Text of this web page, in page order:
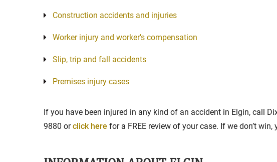
Construction accidents and injuries
Worker injury and worker’s compensation
Slip, trip and fall accidents
Premises injury cases
If you have been injured in any kind of an accident in Elgin, call
9880 orclick here for a FREE review of your case. If we don’t